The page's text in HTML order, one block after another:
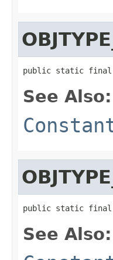
public static final
See Also:
public static final
See Also: